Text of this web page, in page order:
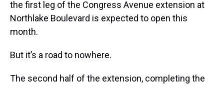
the first leg of the Congress Avenue extension at
Northlake Boulevard is expected to open this
month.
But it’s a road to nowhere.
The second half of the extension, completing the